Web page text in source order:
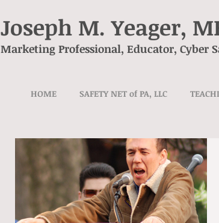
Joseph M. Yeager,
Marketing Professional, Educator, Cyber
HOME SAFETY NET of PA, LLC